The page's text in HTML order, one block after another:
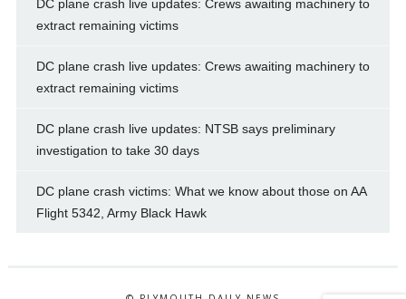
DC plane crash live updates: Crews awaiting machinery to
extract remaining victims
DC plane crash live updates: Crews awaiting machinery to
extract remaining victims
DC plane crash live updates: NTSB says preliminary
investigation to take 30 days
DC plane crash victims: What we know about those on AA
Flight 5342, Army Black Hawk